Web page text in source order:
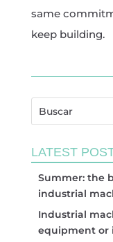
same
keep building.
LATEST
Summer: the
industrial
Industrial
equipment or